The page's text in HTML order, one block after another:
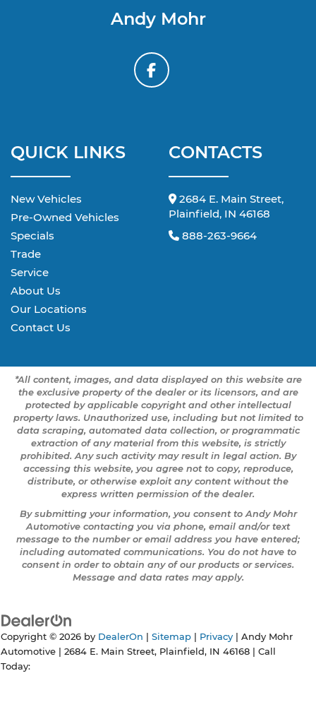
Andy Mohr
QUICK LINKS
New Vehicles
Pre-Owned Vehicles
Specials
Trade
Service
About Us
Our Locations
Contact Us
CONTACTS
2684 E. Main Street,
Plainfield, IN 46168
888-263-9664
*All content, images, and data displayed on this website are
the exclusive property of the dealer or its licensors, and are
protected by applicable copyright and other intellectual
property laws. Unauthorized use, including but not limited to
data scraping, automated data collection, or programmatic
extraction of any material from this website, is strictly
prohibited. Any such activity may result in legal action. By
accessing this website, you agree not to copy, reproduce,
distribute, or otherwise exploit any content without the
express written permission of the dealer.
By submitting your information, you consent to Andy Mohr
Automotive contacting you via phone, email and/or text
message to the number or email address you have entered;
including automated communications. You do not have to
consent in order to obtain any of our products or services.
Message and data rates may apply.
Copyright © 2026 by DealerOn Sitemap Privacy | Andy Mohr
Automotive
2684 E. Main Street, Plainfield, IN 46168 | Call
Today: